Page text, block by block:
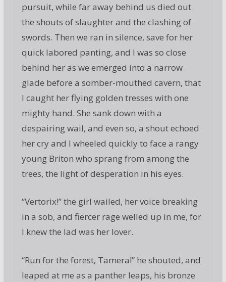
pursuit, while far away behind us died out
the shouts of slaughter and the clashing of
swords. Then we ran in silence, save for her
quick labored panting, and I was so close
behind her as we emerged into a narrow
glade before a somber-mouthed cavern, that
I caught her flying golden tresses with one
mighty hand. She sank down with a
despairing wail, and even so, a shout echoed
her cry and I wheeled quickly to face a rangy
young Briton who sprang from among the
trees, the light of desperation in his eyes.
“Vertorix!” the girl wailed, her voice breaking
in a sob, and fiercer rage welled up in me, for
I knew the lad was her lover.
“Run for the forest, Tamera!” he shouted, and
leaped at me as a panther leaps, his bronze